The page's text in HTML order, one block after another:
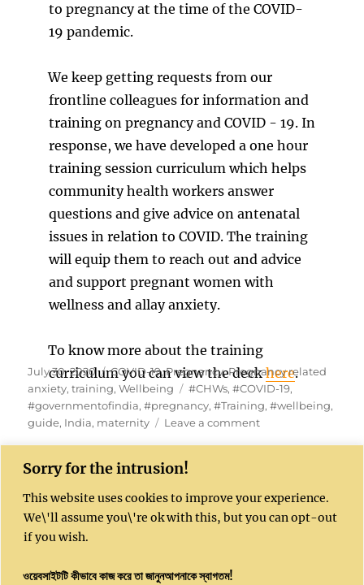
Sorry for the intrusion!
This website uses cookies to improve your experience.
We\'ll assume you\'re ok with this, but you can opt-out
if you wish.
ওয়েবসাইটটি কীভাবে কাজ করে তা জানুনআপনাকে স্বাগতম!
to pregnancy at the time of the COVID-
19 pandemic.
We keep getting requests from our
frontline colleagues for information and
training on pregnancy and COVID - 19. In
response, we have developed a one hour
training session curriculum which helps
community health workers answer
questions and give advice on antenatal
issues in relation to COVID. The training
will equip them to reach out and advice
and support pregnant women with
wellness and allay anxiety.
To know more about the training
curriculum you can view the deckhere.
Posted
on
July 30, 2020 Categories
COVID-19,Pregnancy,Pregnancy related
anxiety,training,Wellbeing Tags
#CHWs,#COVID-19,
#governmentofindia,#pregnancy,#Training,#wellbeing,
guide, India, maternity Leave a commenton
COVID
Kushal India website is sponsored by Kushal
Community Enterprises CIC, UK, Company